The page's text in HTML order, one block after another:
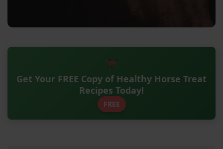
Get Your FREE Copy of Healthy Horse Treat
Recipes Today!
FREE